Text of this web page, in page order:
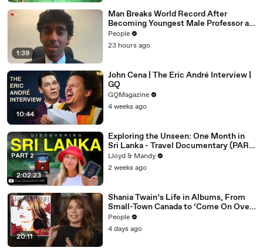
1:39
Man Breaks World Record After
Becoming Youngest Male Professor at
18. Now, He’s Teaching Students His
Age
People
23 hours ago
10:44
John Cena | The Eric André Interview |
GQ
GQMagazine
4 weeks ago
2:02:23
Exploring the Unseen: One Month in
Sri Lanka - Travel Documentary (PART
2)
Lloyd & Mandy
2 weeks ago
20:11
Shania Twain’s Life in Albums, From
Small-Town Canada to ‘Come On Over’
& Her Fight with Lyme
People
4 days ago